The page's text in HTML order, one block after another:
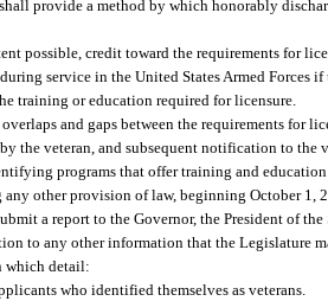
provide a method by which honorably
possible, credit toward the requirements for
service in the United States Armed Forces
training or education required for licensure.
and gaps between the requirements for
the veteran, and subsequent notification to the
programs that offer training and
other provision of law, beginning October 1,
a report to the Governor, the President of
to any other information that the Legislature
which detail:
who identified themselves as veterans.